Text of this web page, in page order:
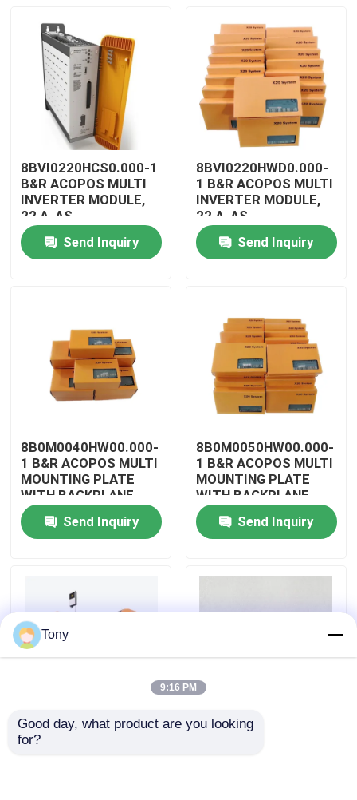
Home
Products
About Us
Factory Tour
Quality Control
Contact Us
Allen Bradley PLC Modules
8BVI0220HCS0.000-1
B&R ACOPOS MULTI
INVERTER MODULE,
22 A, AS
Send Inquiry
8BVI0220HWD0.000-
1 B&R ACOPOS MULTI
INVERTER MODULE,
22 A, AS
Send Inquiry
8B0M0040HW00.000-
1 B&R ACOPOS MULTI
MOUNTING PLATE
WITH BACKPLANE
Send Inquiry
8B0M0050HW00.000-
1 B&R ACOPOS MULTI
MOUNTING PLATE
WITH BACKPLANE
Send Inquiry
8B0M0060HW00.000-
1 B&R ACOPOS MULTI
8B0M0070HW00.000-
Tony
9:16 PM
Good day, what product are you looking
for?